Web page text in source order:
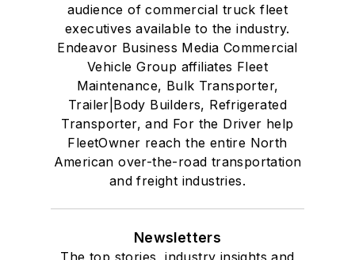
audience of commercial truck fleet
executives available to the industry.
Endeavor Business Media Commercial
Vehicle Group affiliates Fleet
Maintenance, Bulk Transporter,
Trailer|Body Builders, Refrigerated
Transporter, and For the Driver help
FleetOwner reach the entire North
American over-the-road transportation
and freight industries.
Newsletters